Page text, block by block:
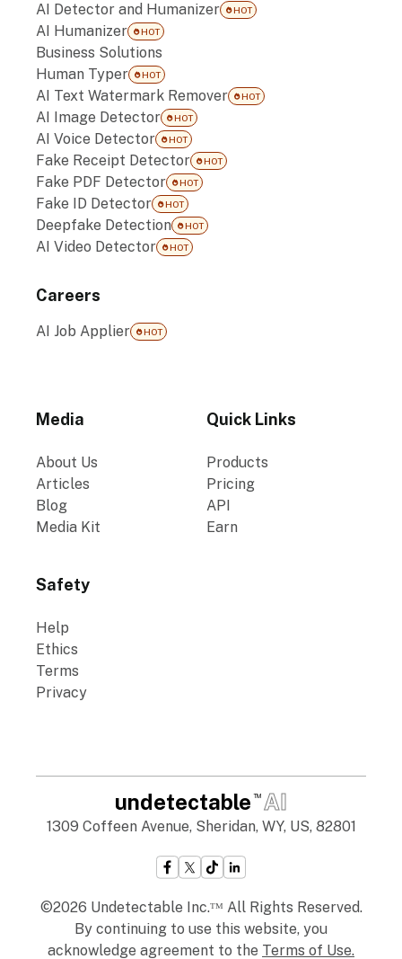
AI Detector and Humanizer HOT
AI Humanizer HOT
Business Solutions
Human Typer
HOT
AI Text Watermark Remover HOT
AI Image Detector HOT
AI Voice Detector HOT
Fake Receipt Detector HOT
Fake PDF Detector HOT
Fake ID Detector HOT
Deepfake Detection HOT
AI Video Detector HOT
Careers
AI Job Applier HOT
Media
About Us
Articles
Blog
Media Kit
Quick Links
Products
Pricing
API
Earn
Safety
Help
Ethics
Terms
Privacy
undetectable TM AI
1309 Coffeen Avenue, Sheridan, WY, US, 82801
©2026 Undetectable Inc.ᵀᴹ All Rights Reserved.
By continuing to use this website, you
acknowledge agreement to the Terms of Use.